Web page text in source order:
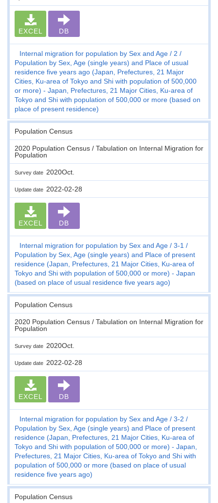
EXCEL DB
Internal migration for population by Sex and Age
2
Population by Sex, Age (single years) and Place of usual
residence five years ago (Japan, Prefectures, 21 Major
Cities, Ku-area of Tokyo and Shi with population of 500,000
or more) - Japan, Prefectures, 21 Major Cities, Ku-area of
Tokyo and Shi with population of 500,000 or more (based on
place of present residence)
Population Census
2020 Population Census / Tabulation on Internal Migration for
Population
Survey date 2020Oct.
Update date 2022-02-28
EXCEL DB
Internal migration for population by Sex and Age
3-1
Population by Sex, Age (single years) and Place of present
residence (Japan, Prefectures, 21 Major Cities, Ku-area of
Tokyo and Shi with population of 500,000 or more) - Japan
(based on place of usual residence five years ago)
Population Census
2020 Population Census / Tabulation on Internal Migration for
Population
Survey date 2020Oct.
Update date 2022-02-28
EXCEL DB
Internal migration for population by Sex and Age
3-2
Population by Sex, Age (single years) and Place of present
residence (Japan, Prefectures, 21 Major Cities, Ku-area of
Tokyo and Shi with population of 500,000 or more) - Japan,
Prefectures, 21 Major Cities, Ku-area of Tokyo and Shi with
population of 500,000 or more (based on place of usual
residence five years ago)
Population Census